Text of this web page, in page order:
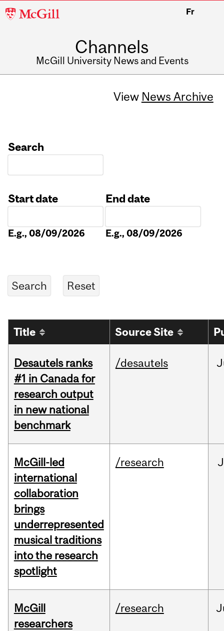
McGill
Fr
Channels
McGill University News and Events
View News Archive
Search
Start date
E.g., 08/09/2026
End date
E.g., 08/09/2026
Title Source Site
Desautels ranks
#1 in Canada for
research output
in new national
benchmark
/desautels
McGill-led
international
collaboration
brings
underrepresented
musical traditions
into the research
spotlight
/research
McGill
researchers
/research